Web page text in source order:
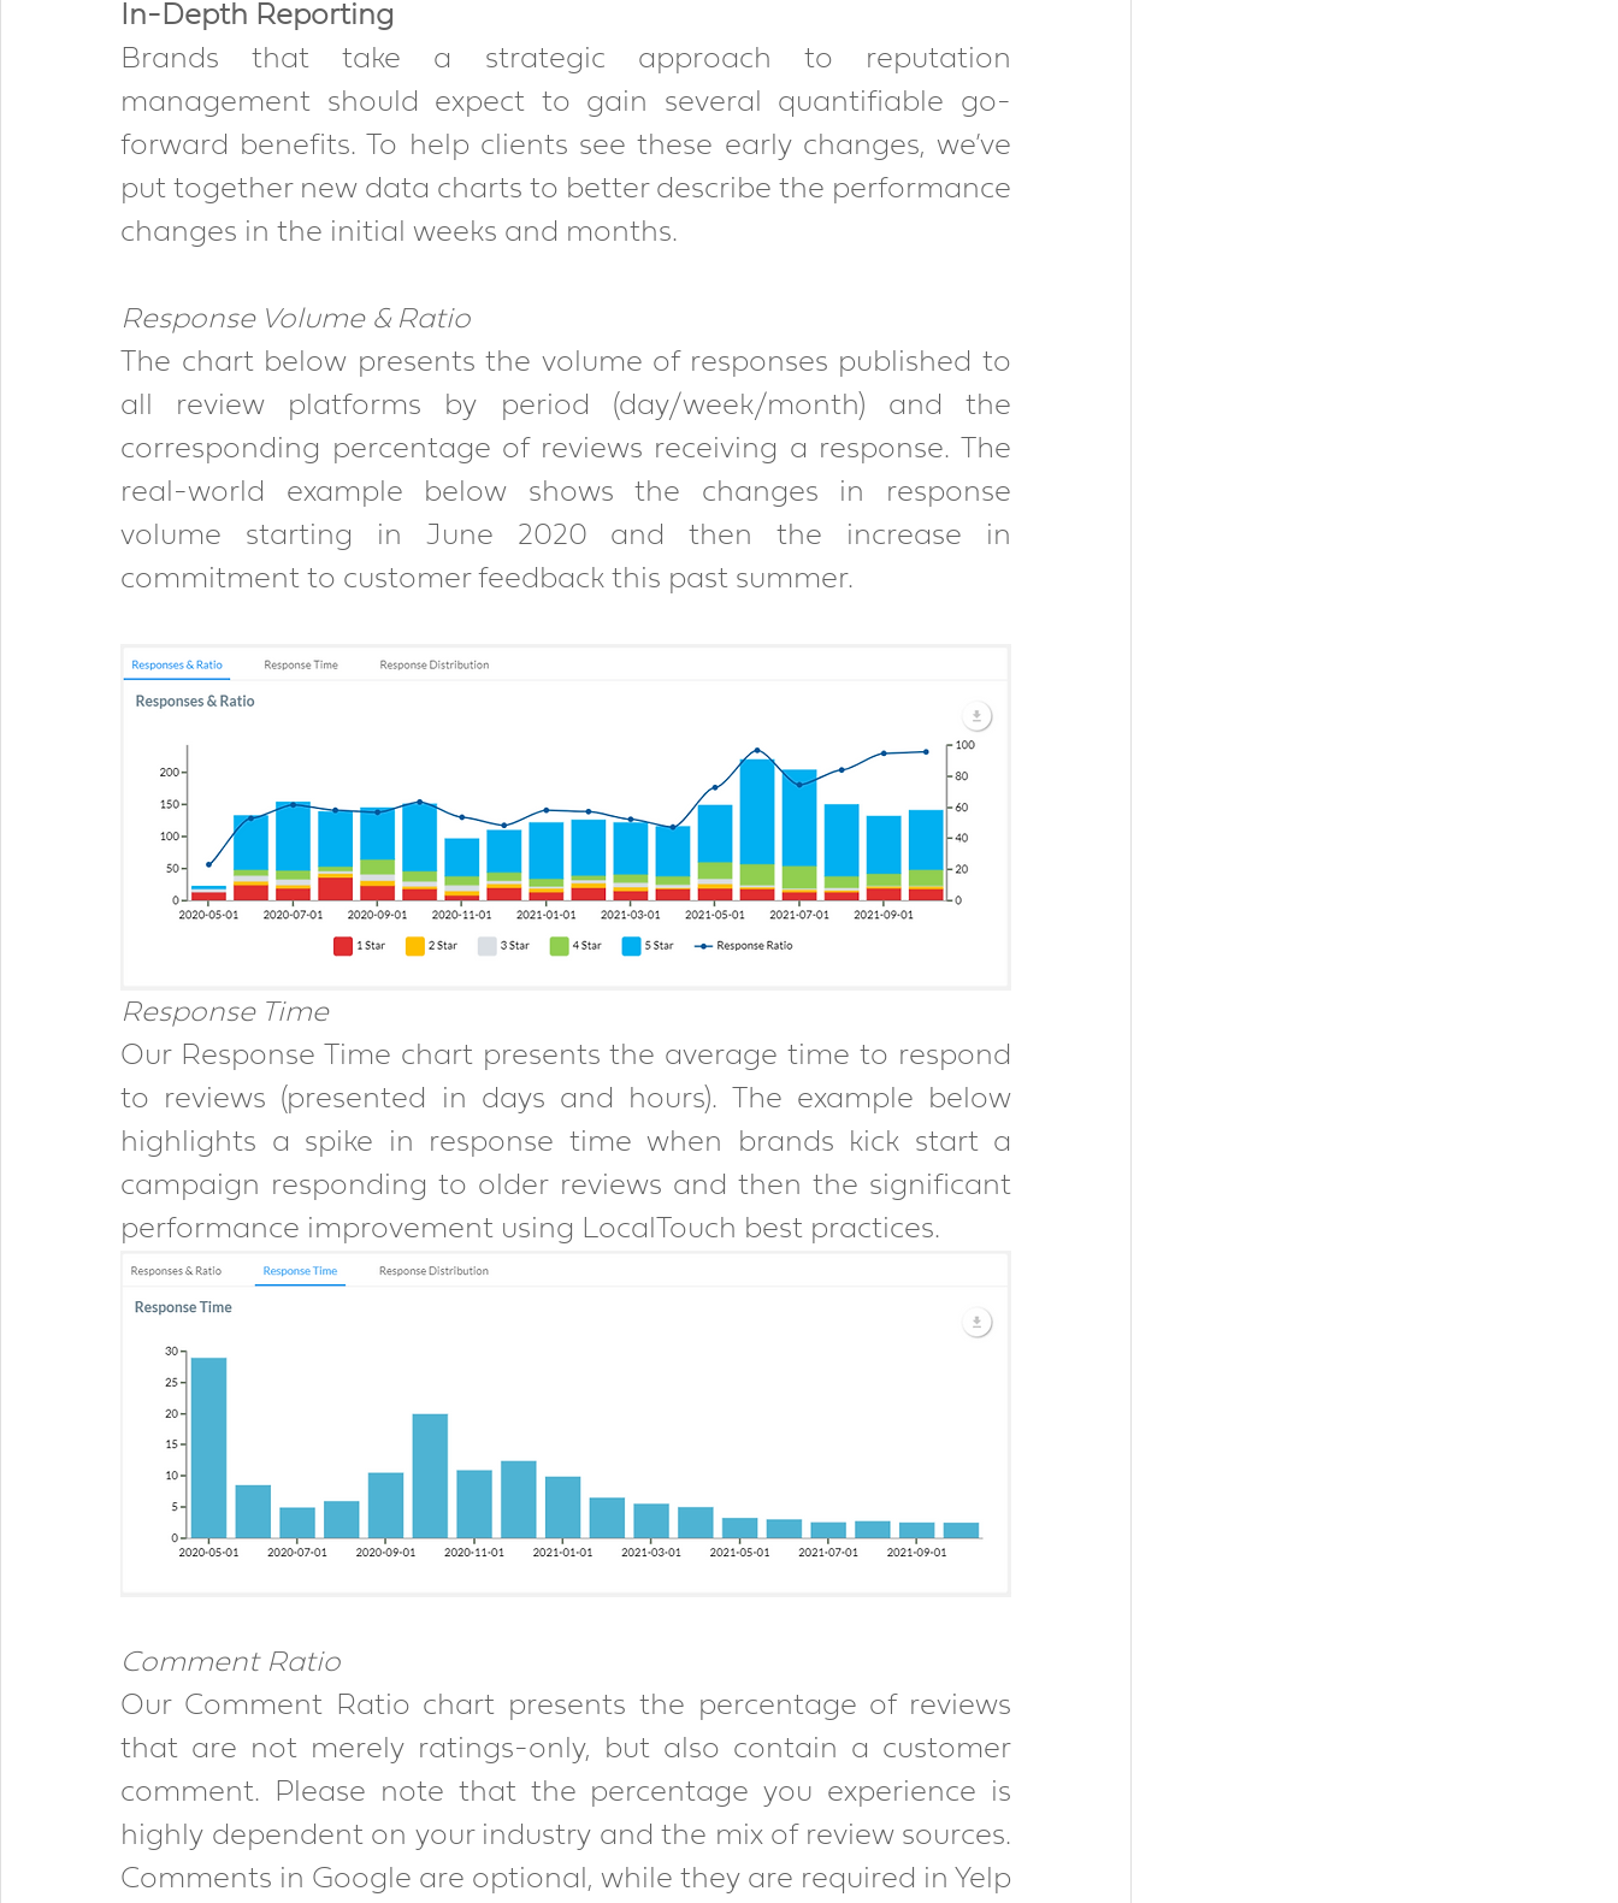
In-Depth Reporting
Brands that take a strategic approach to reputation
management should expect to gain several quantifiable go-
forward benefits. To help clients see these early changes, we’ve
put together new data charts to better describe the performance
changes in the initial weeks and months.
Response Volume & Ratio
The chart below presents the volume of responses published to
all review platforms by period (day/week/month) and the
corresponding percentage of reviews receiving a response. The
real-world example below shows the changes in response
volume starting in June 2020 and then the increase in
commitment to customer feedback this past summer.
Response Time
Our Response Time chart presents the average time to respond
to reviews (presented in days and hours). The example below
highlights a spike in response time when brands kick start a
campaign responding to older reviews and then the significant
performance improvement using LocalTouch best practices.
Comment Ratio
Our Comment Ratio chart presents the percentage of reviews
that are not merely ratings-only, but also contain a customer
comment. Please note that the percentage you experience is
highly dependent on your industry and the mix of review sources.
Comments in Google are optional, while they are required in Yelp